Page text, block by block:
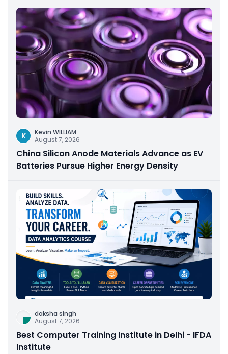
K
Kevin WILLIAM
August 7, 2026
China Silicon Anode Materials Advance as EV
Batteries Pursue Higher Energy Density
daksha singh
August 7, 2026
Best Computer Training Institute in Delhi - IFDA
Institute